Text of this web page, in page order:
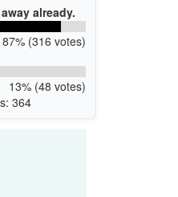
already.
87% (316 votes)
13% (48 votes)
364